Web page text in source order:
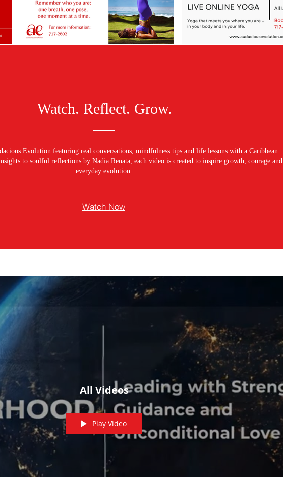
Watch. Reflect. Grow.
Evolution featuring real conversations, mindfulness tips and life lessons with a Caribbean
to soulful reflections by Nadia Renata, each video is created to inspire growth, courage and
everyday evolution.
Watch Now
All Videos
Play Video